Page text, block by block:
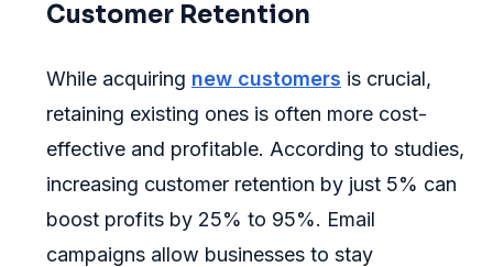
Customer Retention
While acquiring new customers is crucial,
retaining existing ones is often more cost-
effective and profitable. According to studies,
increasing customer retention by just 5% can
boost profits by 25% to 95%. Email
campaigns allow businesses to stay